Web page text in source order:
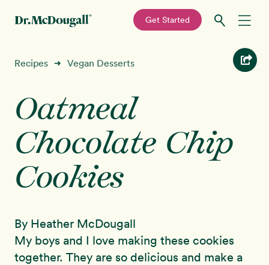
navigation
content
—
Get Started
Recipes
Education
Programs
Shop
Sign In
Recipes ➜ Vegan Desserts
Oatmeal
Chocolate Chip
Cookies
By Heather McDougall
My boys and I love making these cookies
together. They are so delicious and make a